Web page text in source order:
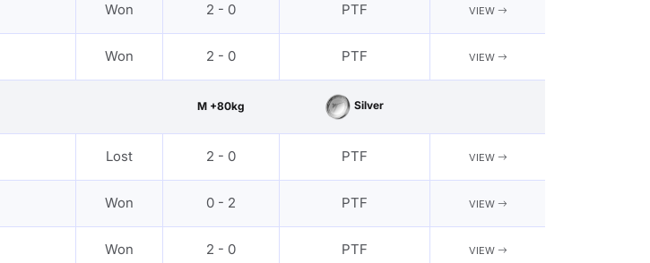
Won 2 - 0 PTF VIEW
Won 2 - 0 PTF VIEW
M +80kg Silver
Lost 2 - 0 PTF VIEW
Won 0 - 2 PTF VIEW
Won 2 - 0 PTF VIEW